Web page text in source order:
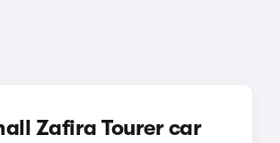
Zafira Tourer car